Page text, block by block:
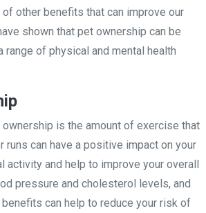
other benefits that can improve our
shown that pet ownership can be
of physical and mental health
is the amount of exercise that
can have a positive impact on your
activity and help to improve your overall
pressure and cholesterol levels, and
can help to reduce your risk of